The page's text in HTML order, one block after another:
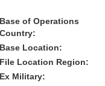
Base of Operations
Country:
Base Location:
File Location Region:
Ex Military: